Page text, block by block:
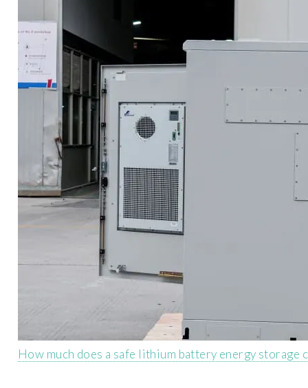
How much does a safe lithium battery energy storage